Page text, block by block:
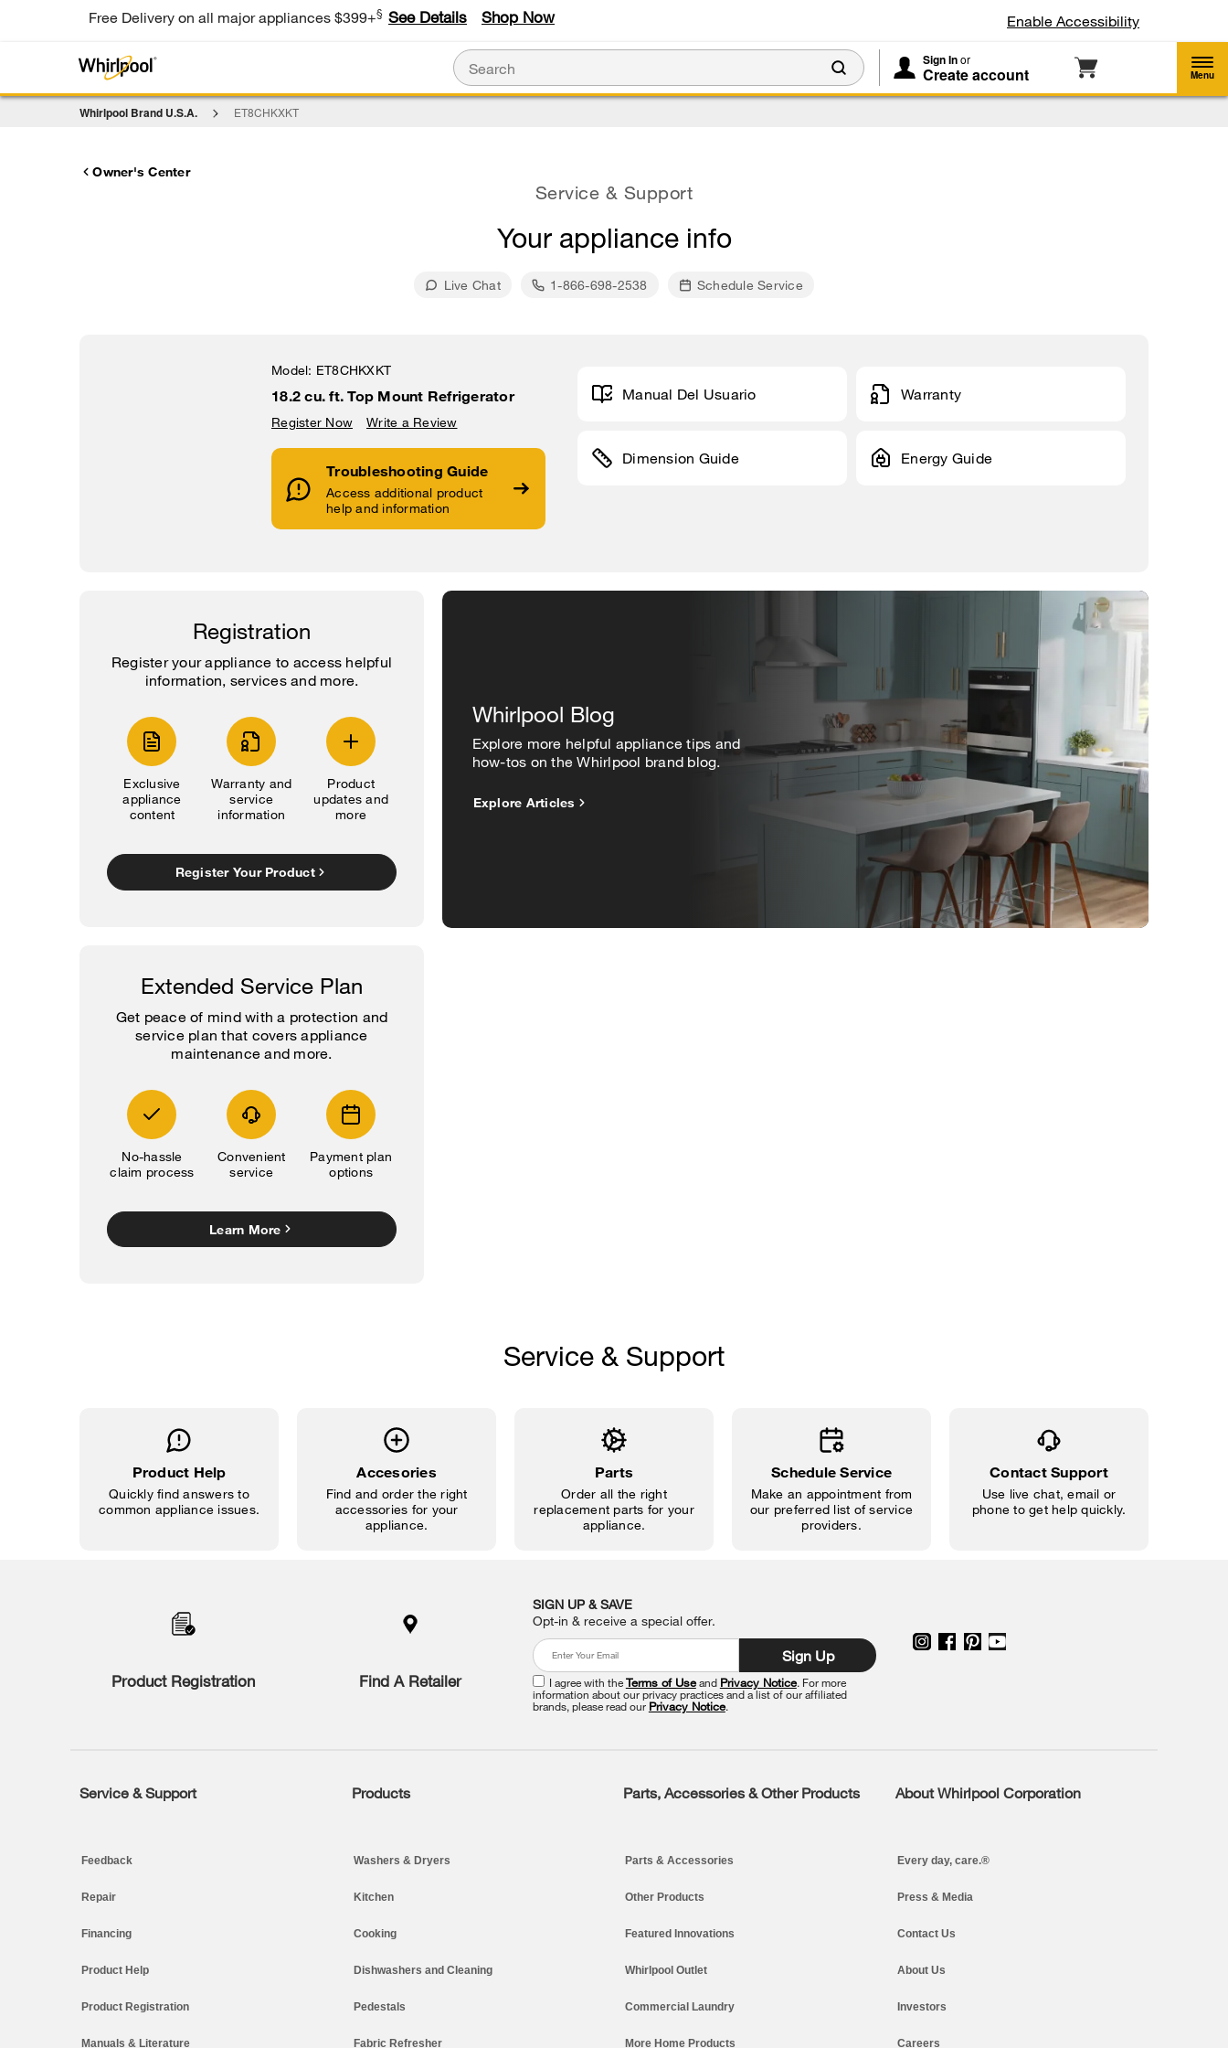
Free Delivery on all major appliances $399+§ See Details Shop Now Enable Accessibility
Sign Inor
Create account Menu
Whirlpool Brand U.S.A. ET8CHKXKT
Owner's Center
Service & Support
Your appliance info
Live Chat 1-866-698-2538 Schedule Service
Model: ET8CHKXKT
18.2 cu. ft. Top Mount Refrigerator
Register Now Write a Review
Troubleshooting Guide
Access additional product
help and information
Manual Del Usuario Warranty
Dimension Guide Energy Guide
Registration
Register your appliance to access helpful
information, services and more.
Exclusive
appliance
content
Warranty and
service
information
Product
updates and
more
Register Your Product
Extended Service Plan
Get peace of mind with a protection and
service plan that covers appliance
maintenance and more.
No-hassle
claim process
Convenient
service
Payment plan
options
Learn More
Whirlpool Blog
Explore more helpful appliance tips and
how-tos on the Whirlpool brand blog.
Explore Articles
Service & Support
Product Help
Quickly find answers to
common appliance issues.
Accesories
Find and order the right
accessories for your
appliance.
Parts
Order all the right
replacement parts for your
appliance.
Schedule Service
Make an appointment from
our preferred list of service
providers.
Contact Support
Use live chat, email or
phone to get help quickly.
Product Registration Find A Retailer
SIGN UP & SAVE
Opt-in & receive a special offer.
Sign Up
I agree with theTerms of Useand Privacy Notice. For more
information about our privacy practices and a list of our affiliated
brands, please read our Privacy Notice.
Footer
Service & Support
Feedback
Repair
Financing
Product Help
Product Registration
Manuals & Literature
Products
Washers & Dryers
Kitchen
Cooking
Dishwashers and Cleaning
Pedestals
Fabric Refresher
Parts, Accessories & Other Products
Parts & Accessories
Other Products
Featured Innovations
Whirlpool Outlet
Commercial Laundry
More Home Products
About Whirlpool Corporation
Every day, care.®
Press & Media
Contact Us
About Us
Investors
Careers